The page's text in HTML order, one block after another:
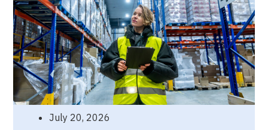
July 20, 2026